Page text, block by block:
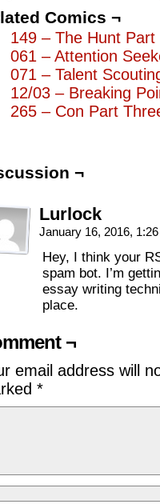
Comics ¬
149 – The Hunt Part
061 – Attention
071 – Talent
12/03 – Breaking
265 – Con Part
¬
Lurlock
January 16, 2016,
Hey, I think your
spam bot. I’m
essay writing
place.
¬
email address will
*